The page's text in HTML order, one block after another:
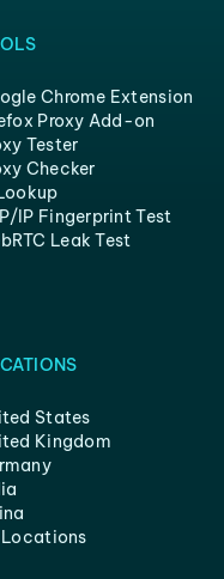
Chrome Extension
Proxy Add-on
Tester
Checker
IP Fingerprint Test
Leak Test
States
Kingdom